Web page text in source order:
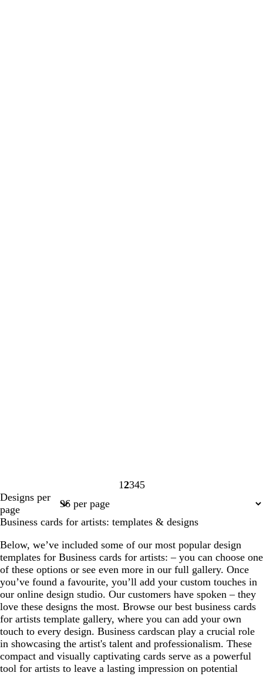
Page
1 Page
2Page
3Page
4Page
5
Designs per
page
Business cards for artists: templates & designs
Below, we’ve included some of our most popular design
templates for Business cards for artists: – you can choose one
of these options or see even more in our full gallery. Once
you’ve found a favourite, you’ll add your custom touches in
our online design studio. Our customers have spoken – they
love these designs the most. Browse our best business cards
for artists template gallery, where you can add your own
touch to every design. Business cardscan play a crucial role
in showcasing the artist's talent and professionalism. These
compact and visually captivating cards serve as a powerful
tool for artists to leave a lasting impression on potential